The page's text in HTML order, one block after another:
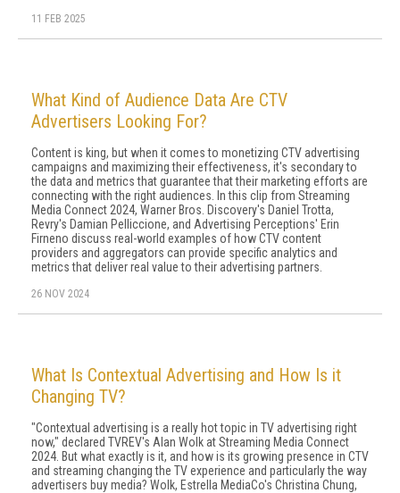
11 FEB 2025
What Kind of Audience Data Are CTV
Advertisers Looking For?
Content is king, but when it comes to monetizing CTV advertising
campaigns and maximizing their effectiveness, it's secondary to
the data and metrics that guarantee that their marketing efforts are
connecting with the right audiences. In this clip from Streaming
Media Connect 2024, Warner Bros. Discovery's Daniel Trotta,
Revry's Damian Pelliccione, and Advertising Perceptions' Erin
Firneno discuss real-world examples of how CTV content
providers and aggregators can provide specific analytics and
metrics that deliver real value to their advertising partners.
26 NOV 2024
What Is Contextual Advertising and How Is it
Changing TV?
"Contextual advertising is a really hot topic in TV advertising right
now," declared TVREV's Alan Wolk at Streaming Media Connect
2024. But what exactly is it, and how is its growing presence in CTV
and streaming changing the TV experience and particularly the way
advertisers buy media? Wolk, Estrella MediaCo's Christina Chung,